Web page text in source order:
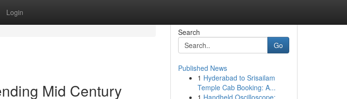
Login
Mid Century
Search
Go
Published News
1 Hyderabad to Srisailam
Temple Cab Booking: A...
1 Handheld Oscilloscope: